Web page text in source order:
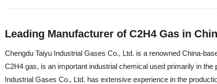
Leading Manufacturer of C2H4 Gas in
Chengdu Taiyu Industrial Gases Co., Ltd. is a renowned China-
C2H4 gas, is an important industrial chemical used primarily in
Industrial Gases Co., Ltd. has extensive experience in the